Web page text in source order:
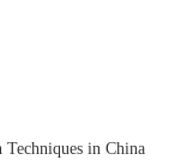
in China